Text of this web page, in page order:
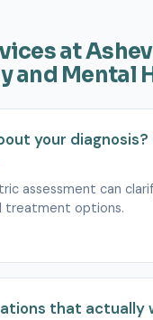
at
and Mental
your diagnosis?
assessment can
treatment options.
that actually